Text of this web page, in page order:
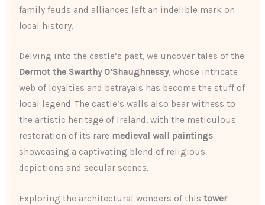
family feuds and alliances left an indelible mark on
local history.
Delving into the castle’s past, we uncover tales of the
Dermot the Swarthy O’Shaughnessy, whose intricate
web of loyalties and betrayals has become the stuff of
local legend. The castle’s walls also bear witness to
the artistic heritage of Ireland, with the meticulous
restoration of its rare medieval wall paintings
showcasing a captivating blend of religious
depictions and secular scenes.
Exploring the architectural wonders of thistower